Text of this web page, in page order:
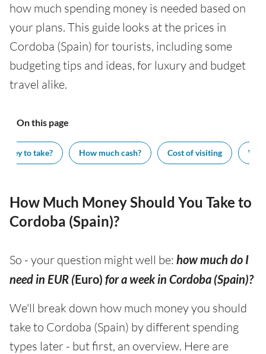
how much spending money is needed based on
your plans. This guide looks at the prices in
Cordoba (Spain) for tourists, including some
budgeting tips and ideas, for luxury and budget
travel alike.
On this page
to take? How much cash? Cost of visiting
How Much Money Should You Take to
Cordoba (Spain)?
So - your question might well be: how much do I
need in EUR (Euro) for a week in Cordoba (Spain)?
We'll break down how much money you should
take to Cordoba (Spain) by different spending
types later - but first, an overview. Here are